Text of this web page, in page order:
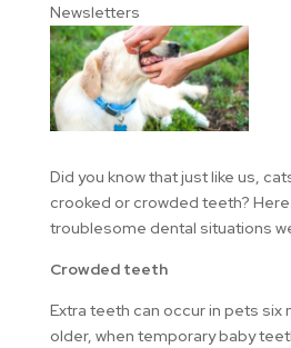
Newsletters
Did you know that just like us,
crooked or crowded teeth?
troublesome dental situations
Crowded teeth
Extra teeth can occur in pets six
older, when temporary baby